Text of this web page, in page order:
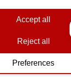
LATIN
All
Accept all
Reject all
Preferences